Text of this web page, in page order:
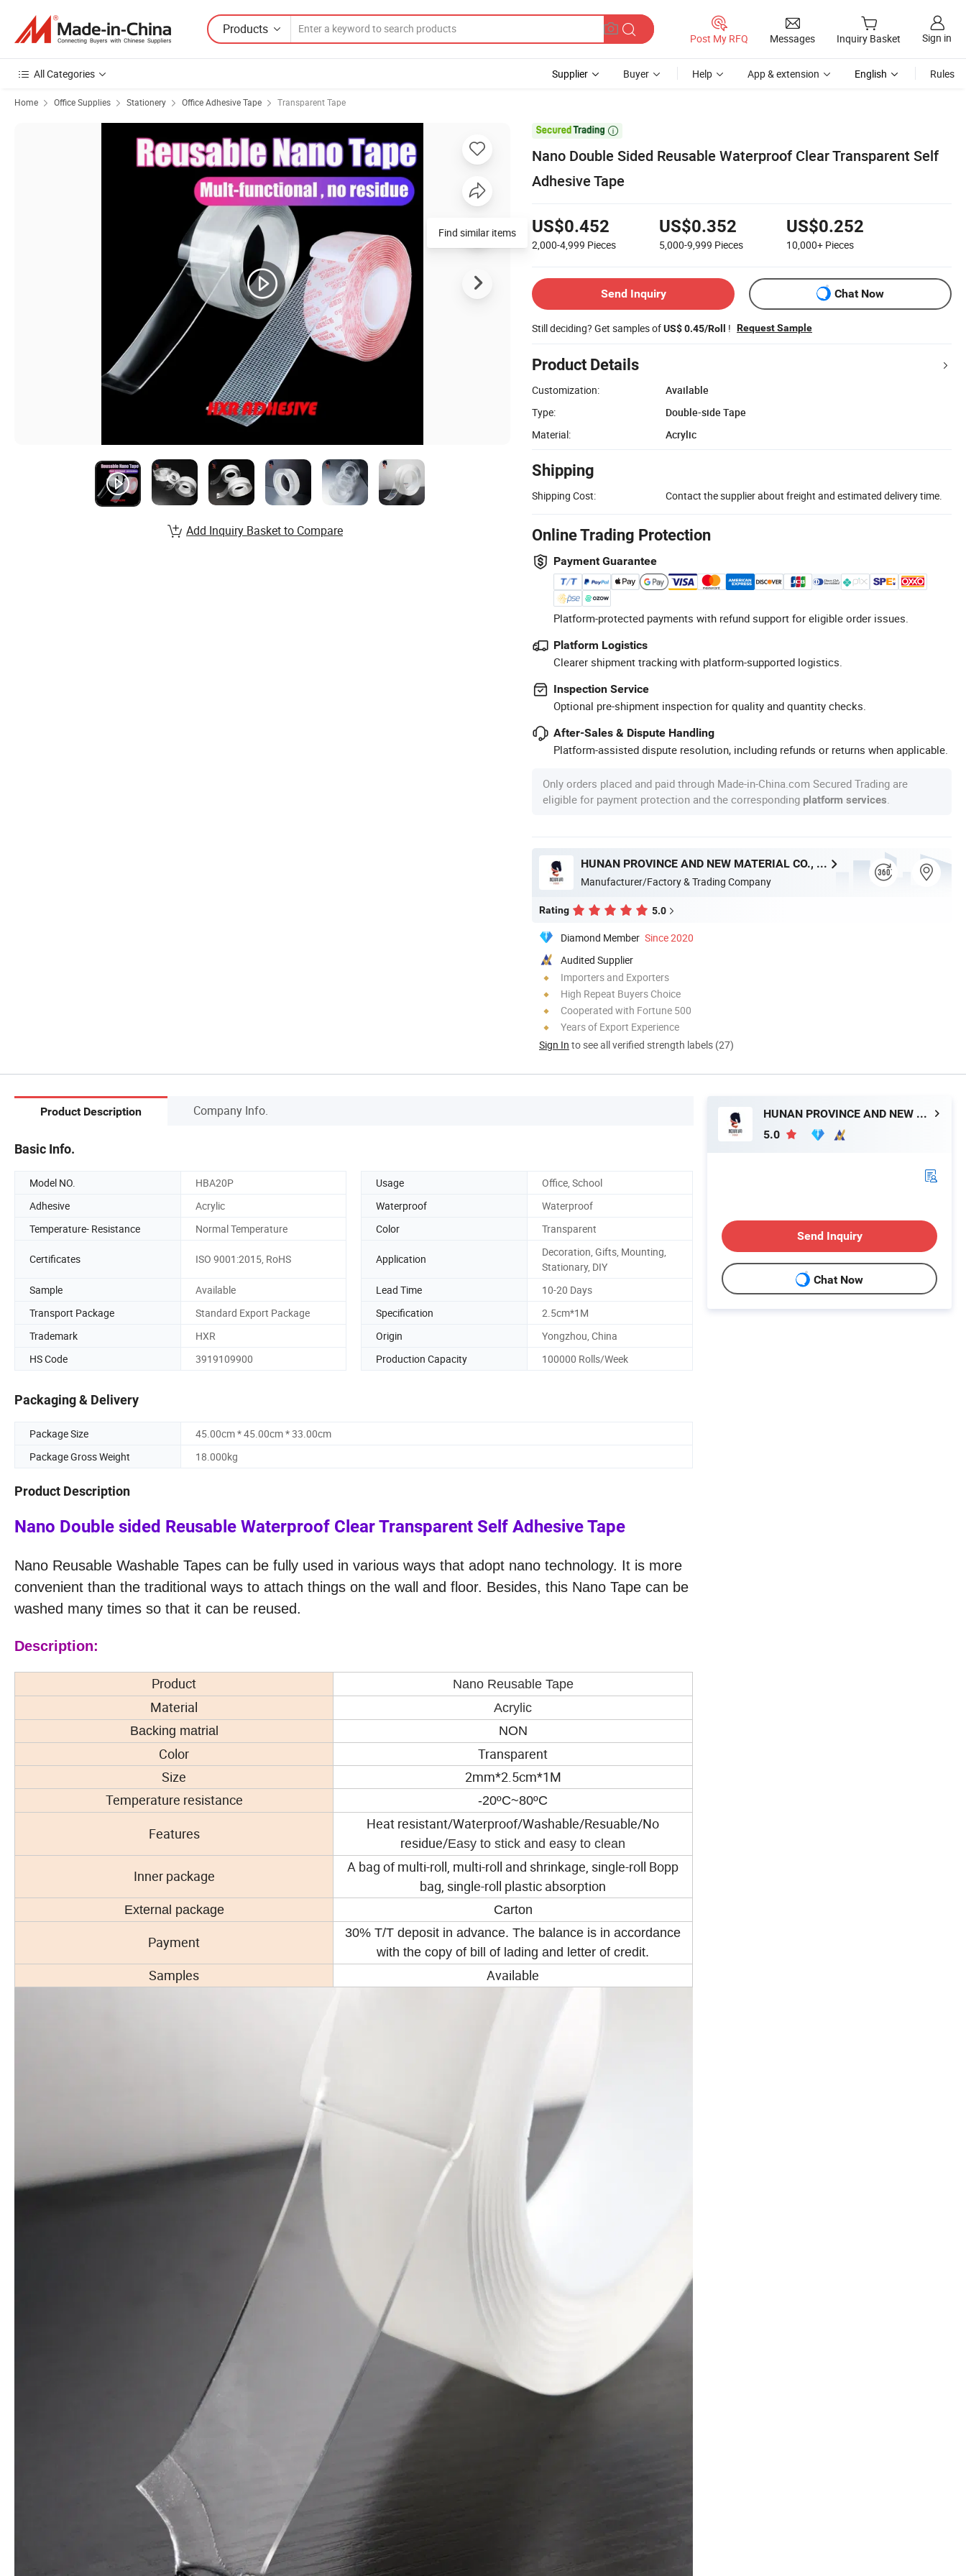
Products
Post My RFQ Messages Inquiry Basket Sign in
All Categories Supplier Buyer Help App & extension English Rules
Home Office Supplies Stationery Office Adhesive Tape Transparent Tape

Nano Double Sided Reusable Waterproof Clear Transparent Self
Adhesive Tape
US$0.452
2,000-4,999 Pieces
US$0.352
5,000-9,999 Pieces
US$0.252
10,000+ Pieces
Send Inquiry Chat Now
Still deciding? Get samples ofUS$ 0.45/Roll ! Request Sample
Product Details
Customization:
Available
Type:
Double-side Tape
Material:
Acrylic
Shipping
Shipping Cost: Contact the supplier about freight and estimated delivery time.
Online Trading Protection
Payment Guarantee
Platform-protected payments with refund support for eligible order issues.
Platform Logistics
Clearer shipment tracking with platform-supported logistics.
Inspection Service
Optional pre-shipment inspection for quality and quantity checks.
After-Sales & Dispute Handling
Platform-assisted dispute resolution, including refunds or returns when applicable.
Only orders placed and paid through Made-in-China.com Secured Trading are
eligible for payment protection and the corresponding platform services
HUNAN PROVINCE AND NEW MATERIAL CO., LTD.
Manufacturer/Factory & Trading Company
Rating 5.0
Diamond Member Since 2020
Audited Supplier
Importers and Exporters
High Repeat Buyers Choice
Cooperated with Fortune 500
Years of Export Experience
Sign In to see all verified strength labels (27)
Find similar items
Add Inquiry Basket to Compare
Product Description Company Info.
Basic Info.
Model NO. HBA20P Usage
Office, School
Adhesive
Acrylic Waterproof
Waterproof
Temperature- Resistance
Normal Temperature Color Transparent
Certificates ISO 9001:2015, RoHS Application
Decoration, Gifts, Mounting,
Stationary, DIY
Sample
Available Lead Time
10-20 Days
Transport Package
Standard Export Package Specification
2.5cm*1M
Trademark
HXR Origin
Yongzhou, China
HS Code
3919109900 Production Capacity 100000 Rolls/Week
Packaging & Delivery
Package Size
45.00cm * 45.00cm * 33.00cm
Package Gross Weight
18.000kg
Product Description
Nano Double sided Reusable Waterproof Clear Transparent Self Adhesive Tape
Nano Reusable Washable Tapes can be fully used in various ways that adopt nano technology. It is more
convenient than the traditional ways to attach things on the wall and floor. Besides, this Nano Tape can be
washed many times so that it can be reused.
Description:
Product Nano Reusable Tape
Material
Acrylic
Backing matrial
NON
Color
Transparent
Size
2mm*2.5cm*1M
Temperature resistance
-20ºC~80ºC
Features
Heat resistant/Waterproof/Washable/Resuable/No
residue/Easy to stick and easy to clean
Inner package
A bag of multi-roll, multi-roll and shrinkage, single-roll Bopp
bag, single-roll plastic absorption
External package Carton
Payment
30% T/T deposit in advance. The balance is in accordance
with the copy of bill of lading and letter of credit.
Samples Available
HUNAN PROVINCE AND NEW MATERIAL CO., LTD.
5.0
Send Inquiry
Chat Now